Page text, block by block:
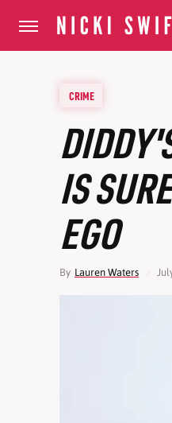
CRIME
IS
EGO
By Lauren Waters